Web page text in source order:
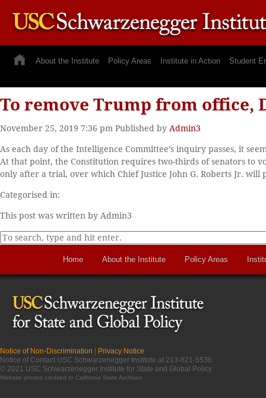
About the Institute Policy Areas Institute in Action Student
To remove Trump from office,
November 25, 2019 7:36 pm Published by Admin3
As each day of the Intelligence Committee’s inquiry passes, it
At that point, the Constitution requires two-thirds of senators to
only after a trial, over which Chief Justice John G. Roberts Jr. will
Categorised in:
This post was written by Admin3
Home About the Institute Policy Areas
Notice of Non-Discrimination | Privacy Notice
Notice of Contact USC Schwarzenegger Institute at 213-821-5536
© 2021 USC Schwarzenegger Institute for State and Global Policy
Website photos credited to California State Archives